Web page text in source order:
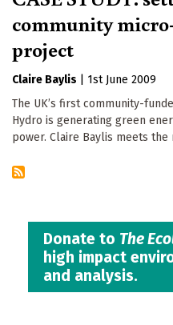
community
project
Claire Baylis
1st June 2009
The UK’s first community-
Hydro is generating green
power. Claire Baylis meets the
Donate to The
high impact
and analysis.